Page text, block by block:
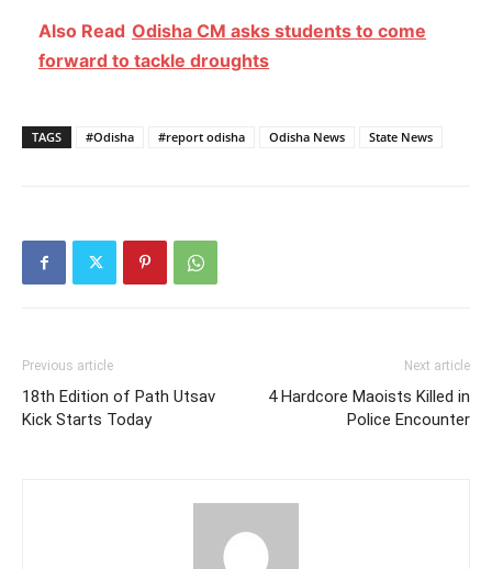
Also Read Odisha CM asks students to come
forward to tackle droughts
TAGS #Odisha #report odisha Odisha News State News
Previous article
18th Edition of Path Utsav
Kick Starts Today
Next article
4 Hardcore Maoists Killed in
Police Encounter